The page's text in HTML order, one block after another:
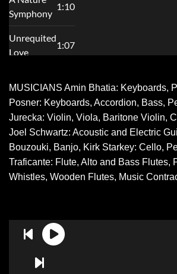
MUSICIANS Amin Bhatia: Keyboards,
Posner: Keyboards, Accordion, Bass,
Jurecka: Violin, Viola, Baritone Violin,
Joel Schwartz: Acoustic and Electric
Bouzouki, Banjo, Kirk Starkey: Cello,
Traficante: Flute, Alto and Bass Flutes,
Whistles, Wooden Flutes, Music